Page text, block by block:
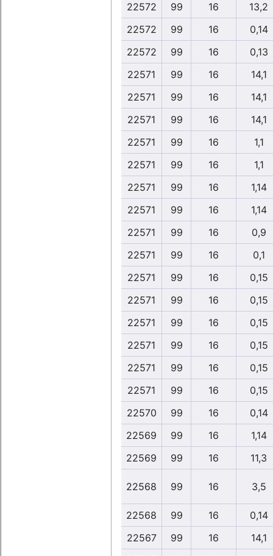
22572
99 16
13,2
22572
99 16
0,14
22572
99 16
0,13
22571
99 16
14,1
22571
99 16
14,1
22571
99 16
14,1
22571
99 16
1,1
22571
99 16
1,1
22571
99 16
1,14
22571
99 16
1,14
22571
99 16
0,9
22571
99 16
0,1
22571
99 16
0,15
22571
99 16
0,15
22571
99 16
0,15
22571
99 16
0,15
22571
99 16
0,15
22571
99 16
0,15
22570
99 16
0,14
22569
99 16
1,14
22569
99 16 11,3
22568 99 16 3,5
22568 99 16
0,14
22567
99 16
14,1